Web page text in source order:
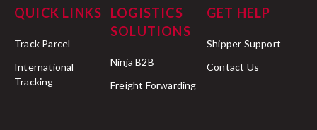
QUICK LINKS
Track Parcel
International
Tracking
LOGISTICS
SOLUTIONS
Ninja B2B
Freight Forwarding
GET HELP
Shipper Support
Contact Us